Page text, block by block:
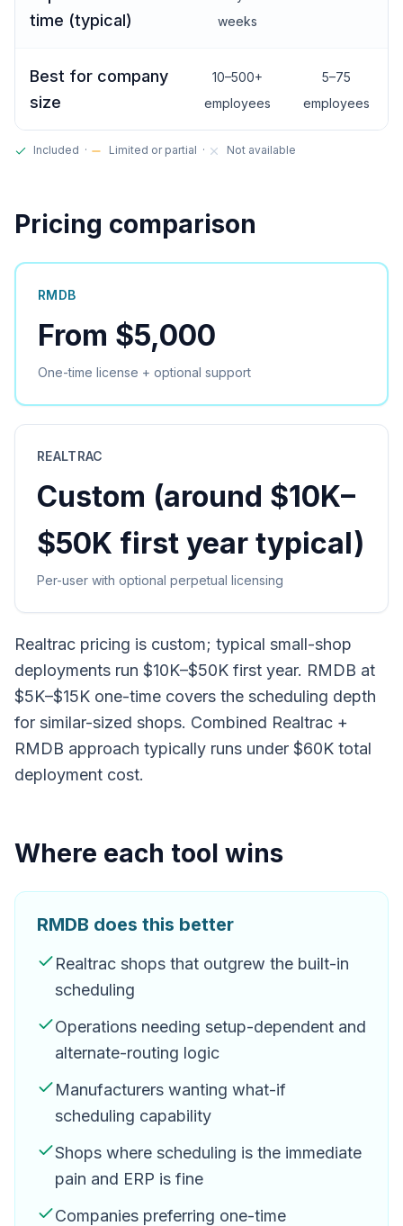
time (typical)
weeks
Best for company
size
10–500+
employees
5–75
employees
Included · Limited or partial · Not available
Pricing comparison
RMDB
From $5,000
One-time license + optional support
REALTRAC
Custom (around $10K–
$50K first year typical)
Per-user with optional perpetual licensing
Realtrac pricing is custom; typical small-shop
deployments run $10K–$50K first year. RMDB at
$5K–$15K one-time covers the scheduling depth
for similar-sized shops. Combined Realtrac +
RMDB approach typically runs under $60K total
deployment cost.
Where each tool wins
RMDB does this better
Realtrac shops that outgrew the built-in
scheduling
Operations needing setup-dependent and
alternate-routing logic
Manufacturers wanting what-if
scheduling capability
Shops where scheduling is the immediate
pain and ERP is fine
Companies preferring one-time